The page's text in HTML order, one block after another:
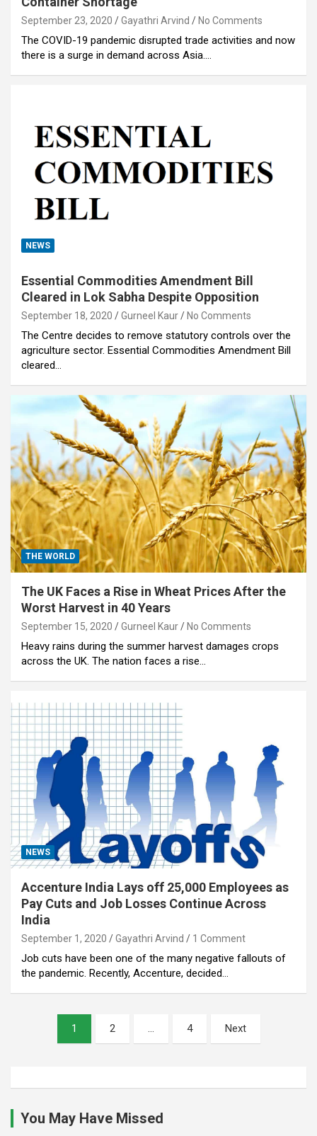
September 23, 2020 Gayathri Arvind No Comments
The COVID-19 pandemic disrupted trade activities and now
there is a surge in demand across Asia.…
NEWS
Essential Commodities Amendment Bill
Cleared in Lok Sabha Despite Opposition
September 18, 2020 Gurneel Kaur No Comments
The Centre decides to remove statutory controls over the
agriculture sector. Essential Commodities Amendment Bill
cleared…
THE WORLD
The UK Faces a Rise in Wheat Prices After the
Worst Harvest in 40 Years
September 15, 2020 Gurneel Kaur No Comments
Heavy rains during the summer harvest damages crops
across the UK. The nation faces a rise…
NEWS
Accenture India Lays off 25,000 Employees as
Pay Cuts and Job Losses Continue Across
India
September 1, 2020 Gayathri Arvind 1 Comment
Job cuts have been one of the many negative fallouts of
the pandemic. Recently, Accenture, decided…
pagination
1 2 … 4 Next
You May Have Missed